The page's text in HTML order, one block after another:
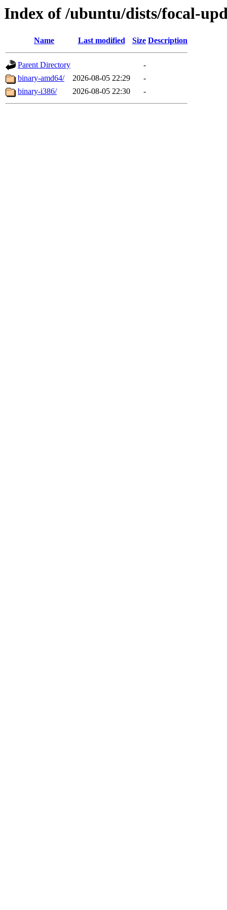
Index of /ubuntu/dists/focal-
Name Last modified Size Description
Parent Directory
-
binary-amd64/
2026-08-05 22:29
-
binary-i386/
2026-08-05 22:30 -